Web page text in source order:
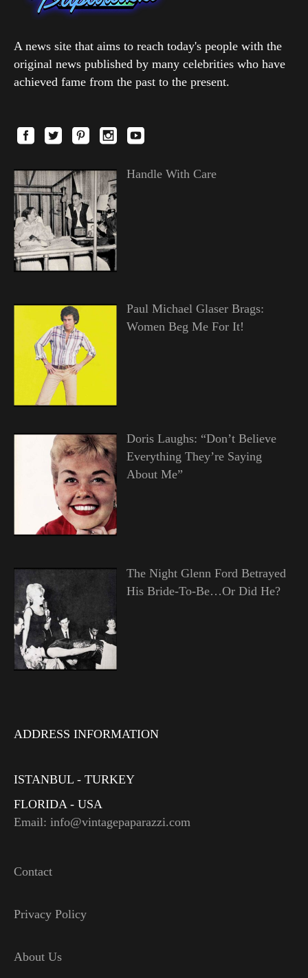
A news site that aims to reach today's people with the
original news published by many celebrities who have
achieved fame from the past to the present.
Handle With Care
Paul Michael Glaser Brags:
Women Beg Me For It!
Doris Laughs: “Don’t Believe
Everything They’re Saying
About Me”
The Night Glenn Ford Betrayed
His Bride-To-Be…Or Did He?
ADDRESS INFORMATION
ISTANBUL - TURKEY
FLORIDA - USA
Email: info@vintagepaparazzi.com
Contact
Privacy Policy
About Us